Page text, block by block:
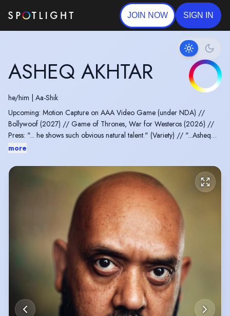
JOIN NOW SIGN IN
ASHEQ AKHTAR
he/him
Aa-Shik
Upcoming: Motion Capture on AAA Video Game (under NDA) //
Bollywoof (2027) // Game of Thrones, War for Westeros (2026) //
Press: "... he shows such obvious natural talent." (Variety) // "...Asheq
Akhtar makes a lasting impression." (LA Times) // "Asheq Akhtar, by far
feeling with his grandiose and maniacal performance." (Slash Film)
more